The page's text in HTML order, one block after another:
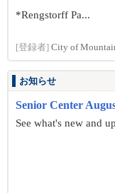
*Rengstorff Pa...
[登録者] City of
お知らせ
Senior Center
See what's new and